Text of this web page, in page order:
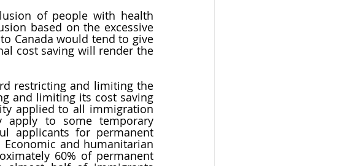
of people with health
based on the excessive
Canada would tend to give
cost saving will render the
restricting and limiting the
and limiting its cost saving
applied to all immigration
apply to some temporary
applicants for permanent
and humanitarian
60% of permanent